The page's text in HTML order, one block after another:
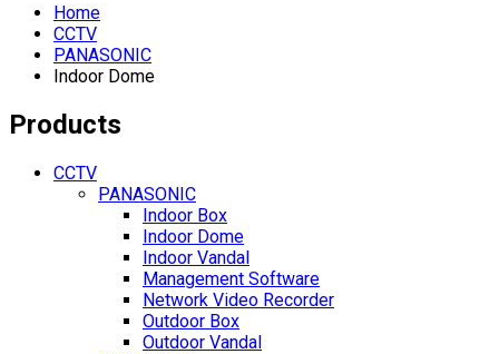
Home
CCTV
PANASONIC
Indoor Dome
Products
CCTV
PANASONIC
Indoor Box
Indoor Dome
Indoor Vandal
Management Software
Network Video Recorder
Outdoor Box
Outdoor Vandal